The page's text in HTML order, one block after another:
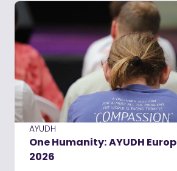
AYUDH
One Humanity: AYUDH
2026